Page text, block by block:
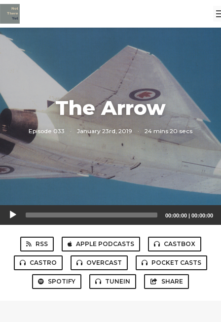
The Arrow
Episode 033 · January 23rd, 2019 · 24 mins 20 secs
Audio
Player
00:00:00 | 00:00:00
RSS APPLE PODCASTS CASTBOX
CASTRO OVERCAST POCKET CASTS
SPOTIFY TUNEIN SHARE